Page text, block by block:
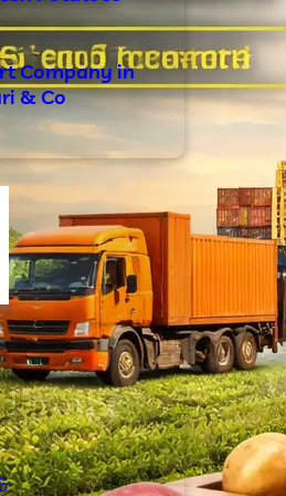
Company in
& Co